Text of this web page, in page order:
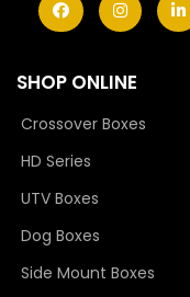
SHOP ONLINE
Crossover Boxes
HD Series
UTV Boxes
Dog Boxes
Side Mount Boxes